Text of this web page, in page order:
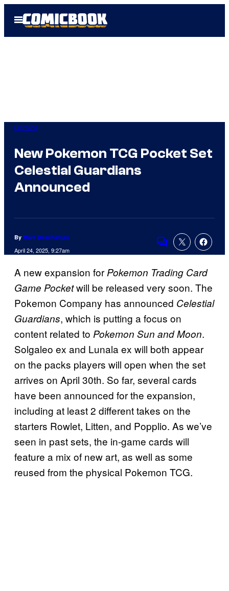
Open
Menu
Gaming
New Pokemon TCG Pocket Set
Celestial Guardians
Announced
By Marc Deschamps
April 24, 2025, 9:27am
Comments
A new expansion forPokemon Trading Card
Game Pocketwill be released very soon. The
Pokemon Company has announced Celestial
Guardians, which is putting a focus on
content related to Pokemon Sun and Moon.
Solgaleo ex and Lunala ex will both appear
on the packs players will open when the set
arrives on April 30th. So far, several cards
have been announced for the expansion,
including at least 2 different takes on the
starters Rowlet, Litten, and Popplio. As we’ve
seen in past sets, the in-game cards will
feature a mix of new art, as well as some
reused from the physical Pokemon TCG.